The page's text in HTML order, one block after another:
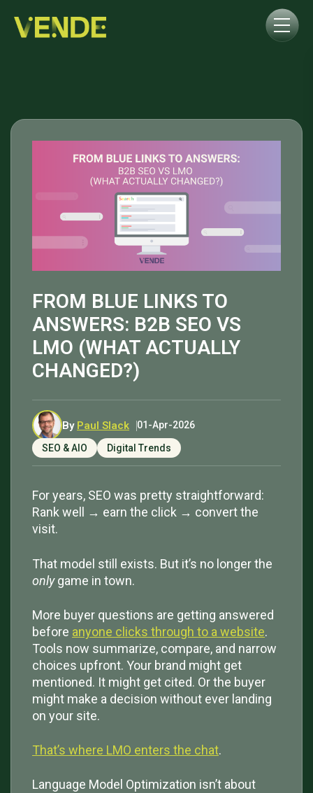
FROM BLUE LINKS TO
ANSWERS: B2B SEO VS
LMO (WHAT ACTUALLY
CHANGED?)
By Paul Slack 01-Apr-2026
SEO & AIO Digital Trends
For years, SEO was pretty straightforward:
Rank well → earn the click → convert the
visit.
That model still exists. But it’s no longer the
onlygame in town.
More buyer questions are getting answered
before anyone clicks through to a website.
Tools now summarize, compare, and narrow
choices upfront. Your brand might get
mentioned. It might get cited. Or the buyer
might make a decision without ever landing
on your site.
That’s where LMO enters the chat.
Language Model Optimization isn’t about